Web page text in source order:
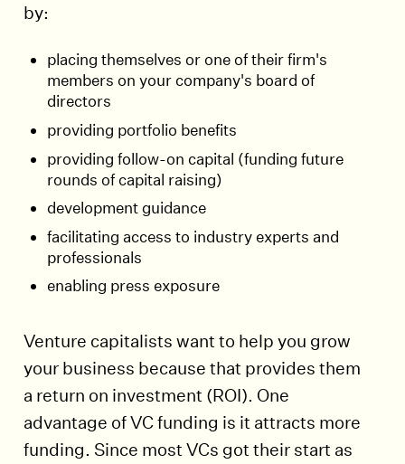
by:
placing themselves or one of their firm's
members on your company's board of
directors
providing portfolio benefits
providing follow-on capital (funding future
rounds of capital raising)
development guidance
facilitating access to industry experts and
professionals
enabling press exposure
Venture capitalists want to help you grow
your business because that provides them
a return on investment (ROI). One
advantage of VC funding is it attracts more
funding. Since most VCs got their start as